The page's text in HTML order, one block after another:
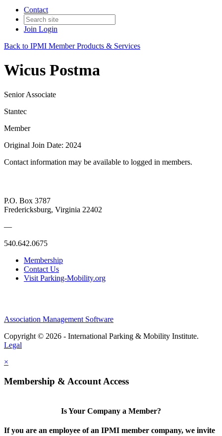
Contact
Join Login
Back to IPMI Member Products & Services
Wicus Postma
Senior Associate
Stantec
Member
Original Join Date: 2024
Contact information may be available to logged in members.
P.O. Box 3787
Fredericksburg, Virginia 22402
—
540.642.0675
Membership
Contact Us
Visit Parking-Mobility.org
Association Management Software
Copyright © 2026 - International Parking & Mobility Institute.
Legal
×
Membership & Account Access
Is Your Company a Member?
If you are an employee of an IPMI member company, we invite